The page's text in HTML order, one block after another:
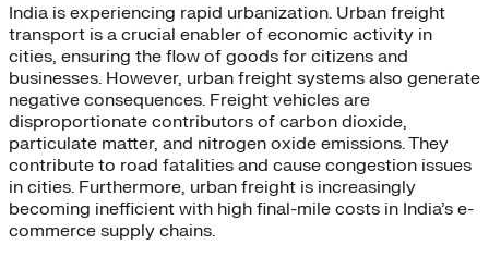
India is experiencing rapid urbanization. Urban freight
transport is a crucial enabler of economic activity in
cities, ensuring the flow of goods for citizens and
businesses. However, urban freight systems also generate
negative consequences. Freight vehicles are
disproportionate contributors of carbon dioxide,
particulate matter, and nitrogen oxide emissions. They
contribute to road fatalities and cause congestion issues
in cities. Furthermore, urban freight is increasingly
becoming inefficient with high final-mile costs in India’s e-
commerce supply chains.